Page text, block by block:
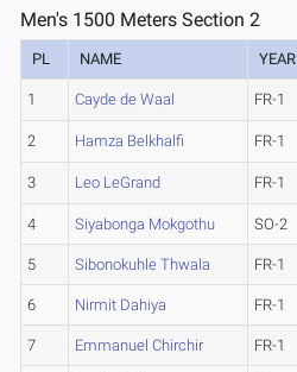
Men's 1500 Meters Section 2
PL NAME YEAR
1 Cayde de Waal FR-1
2 Hamza Belkhalfi FR-1
3 Leo LeGrand FR-1
4 Siyabonga Mokgothu SO-2
5 Sibonokuhle Thwala FR-1
6 Nirmit Dahiya FR-1
7 Emmanuel Chirchir FR-1